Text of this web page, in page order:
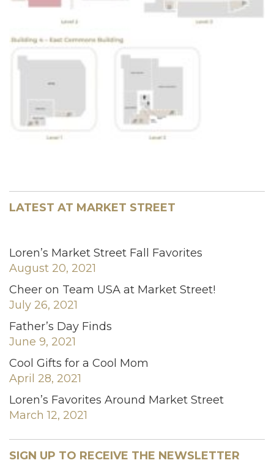
LATEST AT MARKET STREET
Loren’s Market Street Fall Favorites
August 20, 2021
Cheer on Team USA at Market Street!
July 26, 2021
Father’s Day Finds
June 9, 2021
Cool Gifts for a Cool Mom
April 28, 2021
Loren’s Favorites Around Market Street
March 12, 2021
SIGN UP TO RECEIVE THE NEWSLETTER